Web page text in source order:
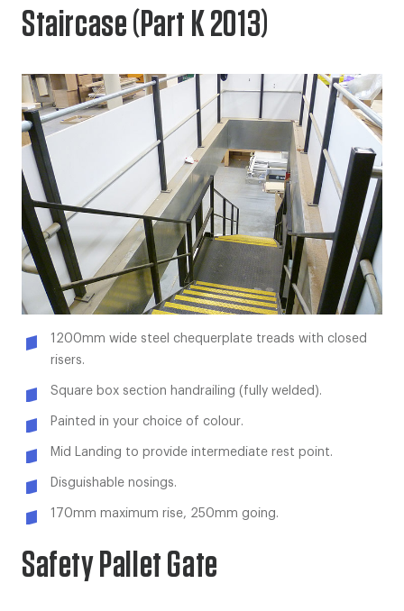
Staircase (Part K 2013)
1200mm wide steel chequerplate treads with closed
risers.
Square box section handrailing (fully welded).
Painted in your choice of colour.
Mid Landing to provide intermediate rest point.
Disguishable nosings.
170mm maximum rise, 250mm going.
Safety Pallet Gate